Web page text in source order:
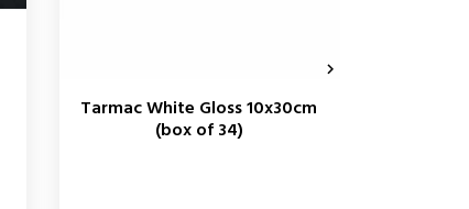
Tarmac White Gloss 10x30cm
(box of 34)
